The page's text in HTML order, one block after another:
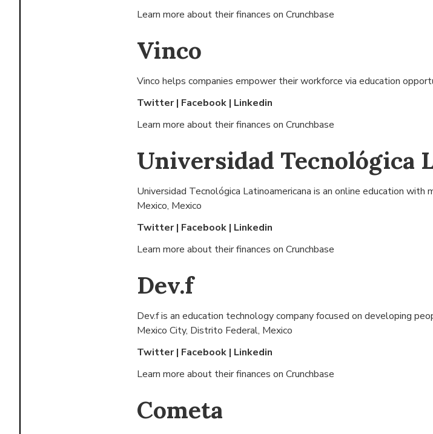
Learn more about their finances on Crunchbase
Vinco
Vinco helps companies empower their workforce via education
Twitter| Facebook | Linkedin
Learn more about their finances on Crunchbase
Universidad Tecnológica
Universidad Tecnológica Latinoamericana is an online education
Mexico, Mexico
Twitter| Facebook | Linkedin
Learn more about their finances on Crunchbase
Dev.f
Dev.f is an education technology company focused on developing
Mexico City, Distrito Federal, Mexico
Twitter| Facebook | Linkedin
Learn more about their finances on Crunchbase
Cometa